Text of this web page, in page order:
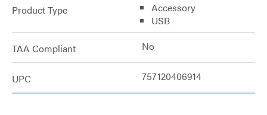
Product Type
Accessory
USB
TAA Compliant No
UPC 757120406914